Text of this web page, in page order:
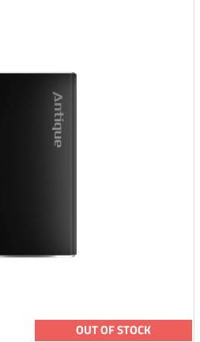
OUT OF STOCK